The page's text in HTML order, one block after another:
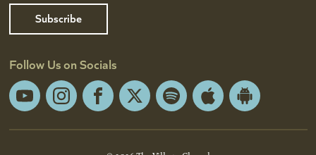
Subscribe
Follow Us on Socials
YouTubeInstagramFacebook
X Spotify Apple
Android